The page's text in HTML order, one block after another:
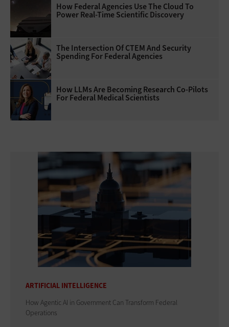
How Federal Agencies Use The Cloud To
Power Real-Time Scientific Discovery
The Intersection Of CTEM And Security
Spending For Federal Agencies
How LLMs Are Becoming Research Co-Pilots
For Federal Medical Scientists
ARTIFICIAL INTELLIGENCE
How Agentic AI in Government Can Transform Federal
Operations